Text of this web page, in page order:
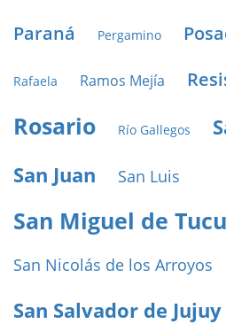
Paraná
Pergamino
Rafaela Ramos Mejía
Rosario Río Gallegos
San Juan
San Luis
San Miguel de
San Nicolás de los Arroyos
San Salvador de Jujuy